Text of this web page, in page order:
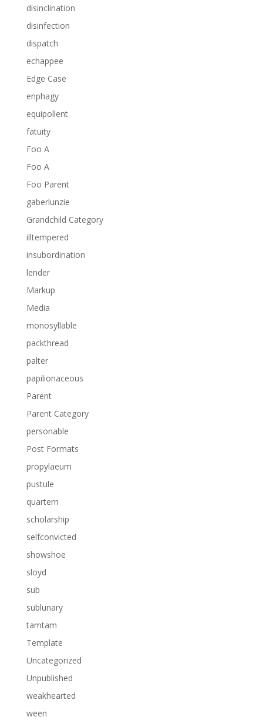
disinclination
disinfection
dispatch
echappee
Edge Case
enphagy
equipollent
fatuity
Foo A
Foo A
Foo Parent
gaberlunzie
Grandchild Category
illtempered
insubordination
lender
Markup
Media
monosyllable
packthread
palter
papilionaceous
Parent
Parent Category
personable
Post Formats
propylaeum
pustule
quartern
scholarship
selfconvicted
showshoe
sloyd
sub
sublunary
tamtam
Template
Uncategorized
Unpublished
weakhearted
ween